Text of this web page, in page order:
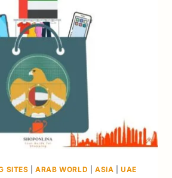
SITES |ARAB WORLD |ASIA |UAE